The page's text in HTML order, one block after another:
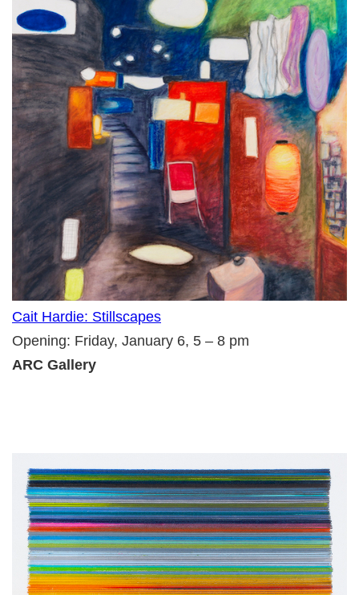
Cait Hardie: Stillscapes
Opening: Friday, January 6, 5 – 8 pm
ARC Gallery